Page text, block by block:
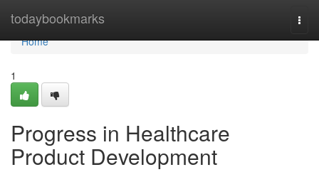
todaybookmarks
Home
Home
1
Progress in Healthcare
Product Development